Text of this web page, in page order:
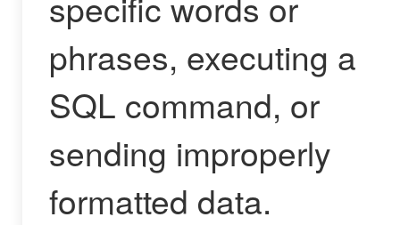
phrases, executing a
SQL command, or
sending improperly
formatted data.